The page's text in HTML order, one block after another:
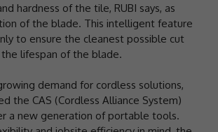
hardness of the tile, RUBI says, as
of the blade. This intelligent feature
to ensure the cleanest possible cut
lifespan of the blade.
demand for cordless solutions,
the CAS (Cordless Alliance System)
a new generation of portable tools.